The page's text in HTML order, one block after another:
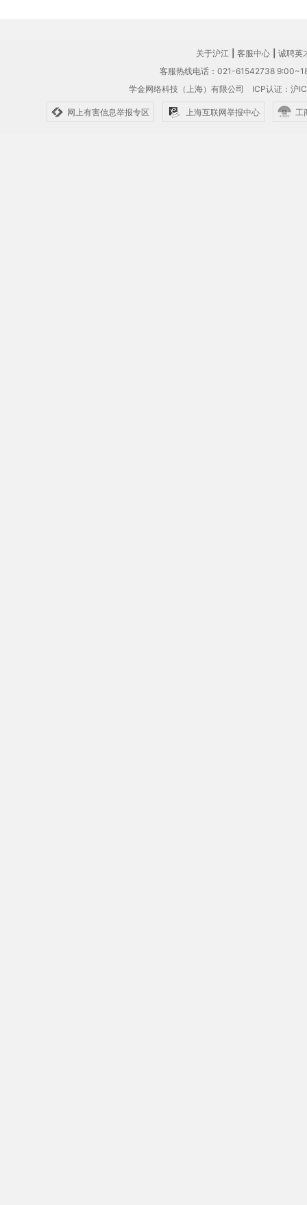
关于沪江 客服中心
诚聘英
客服热线电话：021-61542738
学金网络科技（上海）有限公司 ICP认证：沪
网上有害信息举报专区 上海互联网举报中心 工